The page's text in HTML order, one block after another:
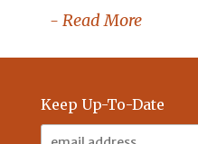
- Read More
Keep Up-To-Date